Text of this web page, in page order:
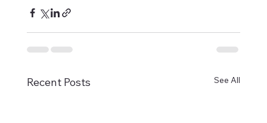
Recent Posts See All